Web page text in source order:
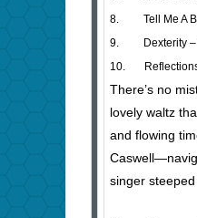
8. Tell Me A
9. Dexterity –
10. Reflections
There’s no
lovely waltz
and flowing
singer